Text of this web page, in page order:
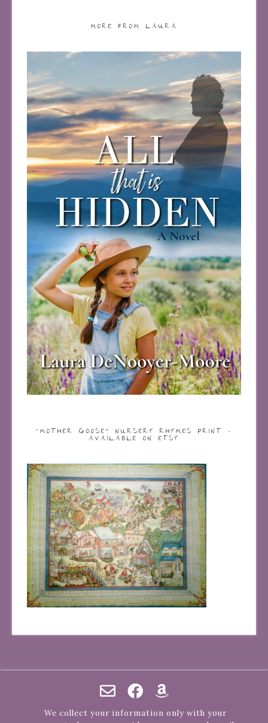
MORE FROM LAURA
“MOTHER GOOSE” NURSERY RHYMES PRINT –
AVAILABLE ON ETSY
We collect your information only with your